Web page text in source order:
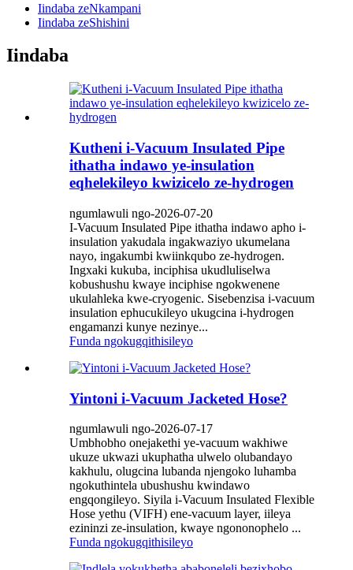
Iindaba zeNkampani
Iindaba zeShishini
Iindaba
Kutheni i-Vacuum Insulated Pipe
ithatha indawo ye-insulation
eqhelekileyo kwizicelo ze-hydrogen
ngumlawuli ngo-2026-07-20
I-Vacuum Insulated Pipe ithatha indawo apho i-
insulation yakudala ingakwaziyo ukumelana
nayo, ingakumbi kwiinkqubo ze-hydrogen.
Ingxaki kukuba, inciphisa ukudluliselwa
kobushushu kwaye inciphise ngokwenene
ukulahleka kwe-cryogenic. Sisebenzisa i-vacuum
insulation ephucukileyo ukugcina i-hydrogen
engamanzi kunye nezinye...
Funda ngokugqithisileyo
Yintoni i-Vacuum Jacketed Hose?
ngumlawuli ngo-2026-07-17
Umbhobho onejakethi ye-vacuum wakhiwe
ukuze ukwazi ukuphatha ulwelo olubandayo
kakhulu, olugcina lubanda njengoko luhamba
ngokuthintela ubushushu kwindawo
engqongileyo. Siyila i-Vacuum Insulated Flexible
Hose yethu (VIFH) ene-vacuum layer, iileya
ezininzi ze-insulation, kwaye ngononophelo ...
Funda ngokugqithisileyo